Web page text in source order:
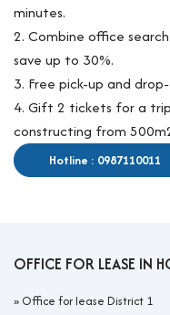
minutes.
2. Combine office
save up to 30%.
3. Free pick-up and
4. Gift 2 tickets for a
constructing from
Hotline : 0987110011
OFFICE FOR LEASE IN
» Office for lease District 1